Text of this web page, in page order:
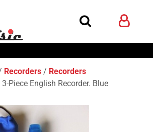
Recorders
Recorders
Piece English Recorder. Blue